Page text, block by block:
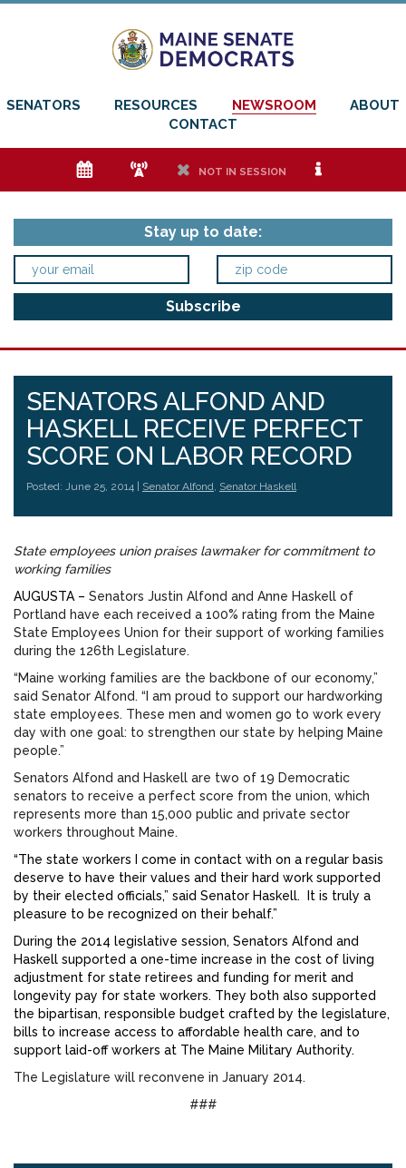
SENATORS RESOURCES NEWSROOM
ABOUT
CONTACT
e f h NOT IN SESSION i
Stay up to date:
SENATORS ALFOND AND
HASKELL RECEIVE PERFECT
SCORE ON LABOR RECORD
Posted: June 25, 2014 | Senator Alfond, Senator Haskell
State employees union praises lawmaker for commitment to
working families
AUGUSTA – Senators Justin Alfond and Anne Haskell of
Portland have each received a 100% rating from the Maine
State Employees Union for their support of working families
during the 126th Legislature.
“Maine working families are the backbone of our economy,”
said Senator Alfond. “I am proud to support our hardworking
state employees. These men and women go to work every
day with one goal: to strengthen our state by helping Maine
people.”
Senators Alfond and Haskell are two of 19 Democratic
senators to receive a perfect score from the union, which
represents more than 15,000 public and private sector
workers throughout Maine.
“The state workers I come in contact with on a regular basis
deserve to have their values and their hard work supported
by their elected officials,” said Senator Haskell. It is truly a
pleasure to be recognized on their behalf.”
During the 2014 legislative session, Senators Alfond and
Haskell supported a one-time increase in the cost of living
adjustment for state retirees and funding for merit and
longevity pay for state workers. They both also supported
the bipartisan, responsible budget crafted by the legislature,
bills to increase access to affordable health care, and to
support laid-off workers at The Maine Military Authority.
The Legislature will reconvene in January 2014.
###